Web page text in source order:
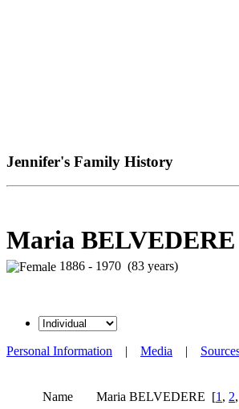
Jennifer's Family History
Maria BELVEDERE
1886 - 1970 (83 years)
Personal Information | Media |
Name Maria BELVEDERE [1 , 2,